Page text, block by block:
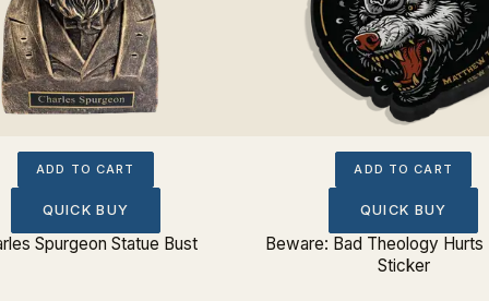
ADD TO CART
QUICK BUY
Spurgeon Statue Bust
ADD TO CART
QUICK BUY
Beware: Bad Theology Hurts
Sticker